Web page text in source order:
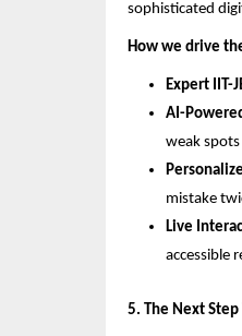
sophisticated
How we drive
Expert IIT-
AI-
weak
mistake
Live
accessible
​5. The Next Step